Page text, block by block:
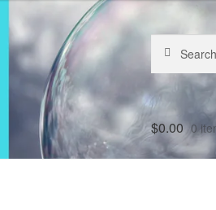
for:
$0.00 0